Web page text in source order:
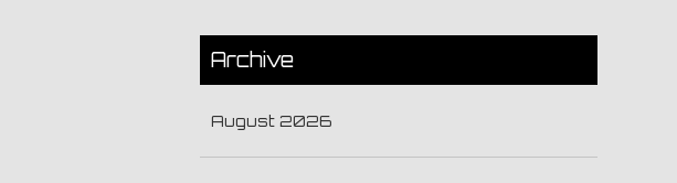
Archive
August 2026